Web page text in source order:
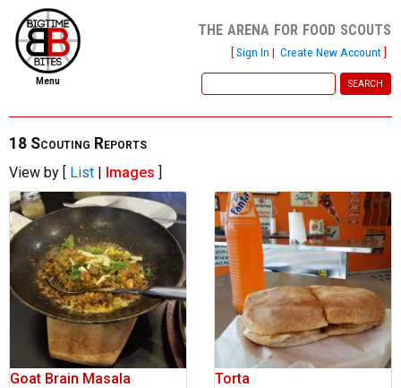
file new report
scout reports
scout list
report of the week
restaurants
press room
about
Menu
the arena for food scouts
[Sign In | Create New Account]
18 Scouting Reports
View by [ List | Images ]
Goat Brain Masala Torta